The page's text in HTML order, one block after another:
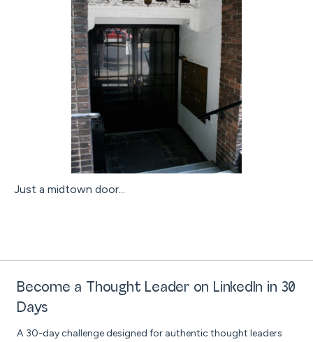
Just a midtown door...
Become a Thought Leader on LinkedIn in 30
Days
A 30-day challenge designed for authentic thought leaders